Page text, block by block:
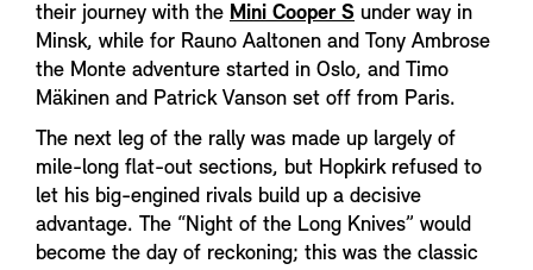
their journey with the Mini Cooper S under way in
Minsk, while for Rauno Aaltonen and Tony Ambrose
the Monte adventure started in Oslo, and Timo
Mäkinen and Patrick Vanson set off from Paris.
The next leg of the rally was made up largely of
mile-long flat-out sections, but Hopkirk refused to
let his big-engined rivals build up a decisive
advantage. The “Night of the Long Knives” would
become the day of reckoning; this was the classic